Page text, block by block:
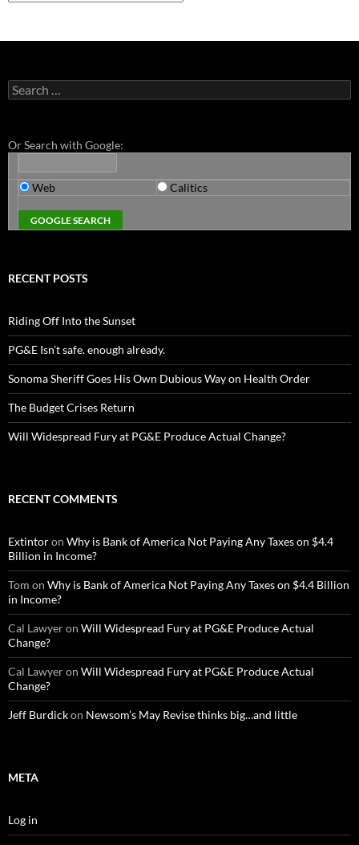
Search
for:
Or Search with Google:
Web Calitics
RECENT POSTS
Riding Off Into the Sunset
PG&E Isn’t safe. enough already.
Sonoma Sheriff Goes His Own Dubious Way on Health Order
The Budget Crises Return
Will Widespread Fury at PG&E Produce Actual Change?
RECENT COMMENTS
Extintoron Why is Bank of America Not Paying Any Taxes on $4.4
Billion in Income?
Tom on Why is Bank of America Not Paying Any Taxes on $4.4 Billion
in Income?
Cal Lawyeron Will Widespread Fury at PG&E Produce Actual
Change?
Cal Lawyeron Will Widespread Fury at PG&E Produce Actual
Change?
Jeff Burdickon Newsom’s May Revise thinks big…and little
META
Log in